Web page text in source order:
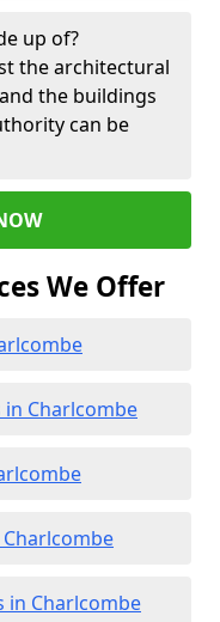
up of?
the architectural
the buildings
can be
We Offer
in Charlcombe
in Charlcombe